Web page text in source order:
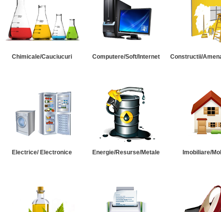
Chimicale/Cauciucuri Computere/Soft/Internet Constructii/
Electrice/ Electronice Energie/Resurse/Metale Imobiliare/